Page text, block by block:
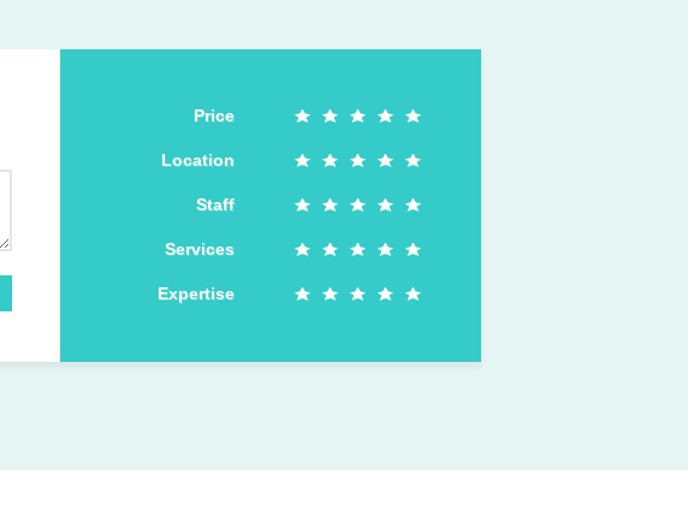
Price
Location
Staff
Services
Expertise